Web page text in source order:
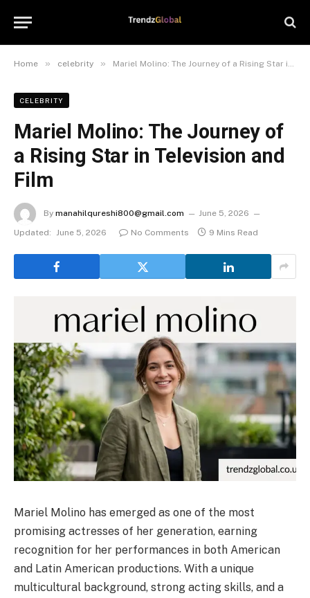
Home » celebrity » Mariel Molino: The Journey of a Rising Star in Television and Film
CELEBRITY
Mariel Molino: The Journey of
a Rising Star in Television and
Film
By manahilqureshi800@gmail.com
June 5, 2026
Updated: June 5, 2026 No Comments 9 Mins Read
Mariel Molino has emerged as one of the most
promising actresses of her generation, earning
recognition for her performances in both American
and Latin American productions. With a unique
multicultural background, strong acting skills, and a